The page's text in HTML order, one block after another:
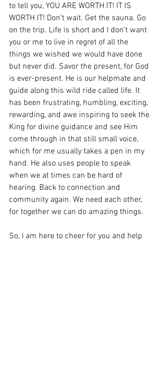
to tell you, YOU ARE WORTH IT! IT IS
WORTH IT! Don’t wait. Get the sauna. Go
on the trip. Life is short and I don’t want
you or me to live in regret of all the
things we wished we would have done
but never did. Savor the present, for God
is ever-present. He is our helpmate and
guide along this wild ride called life. It
has been frustrating, humbling, exciting,
rewarding, and awe inspiring to seek the
King for divine guidance and see Him
come through in that still small voice,
which for me usually takes a pen in my
hand. He also uses people to speak
when we at times can be hard of
hearing. Back to connection and
community again. We need each other,
for together we can do amazing things.
So, I am here to cheer for you and help